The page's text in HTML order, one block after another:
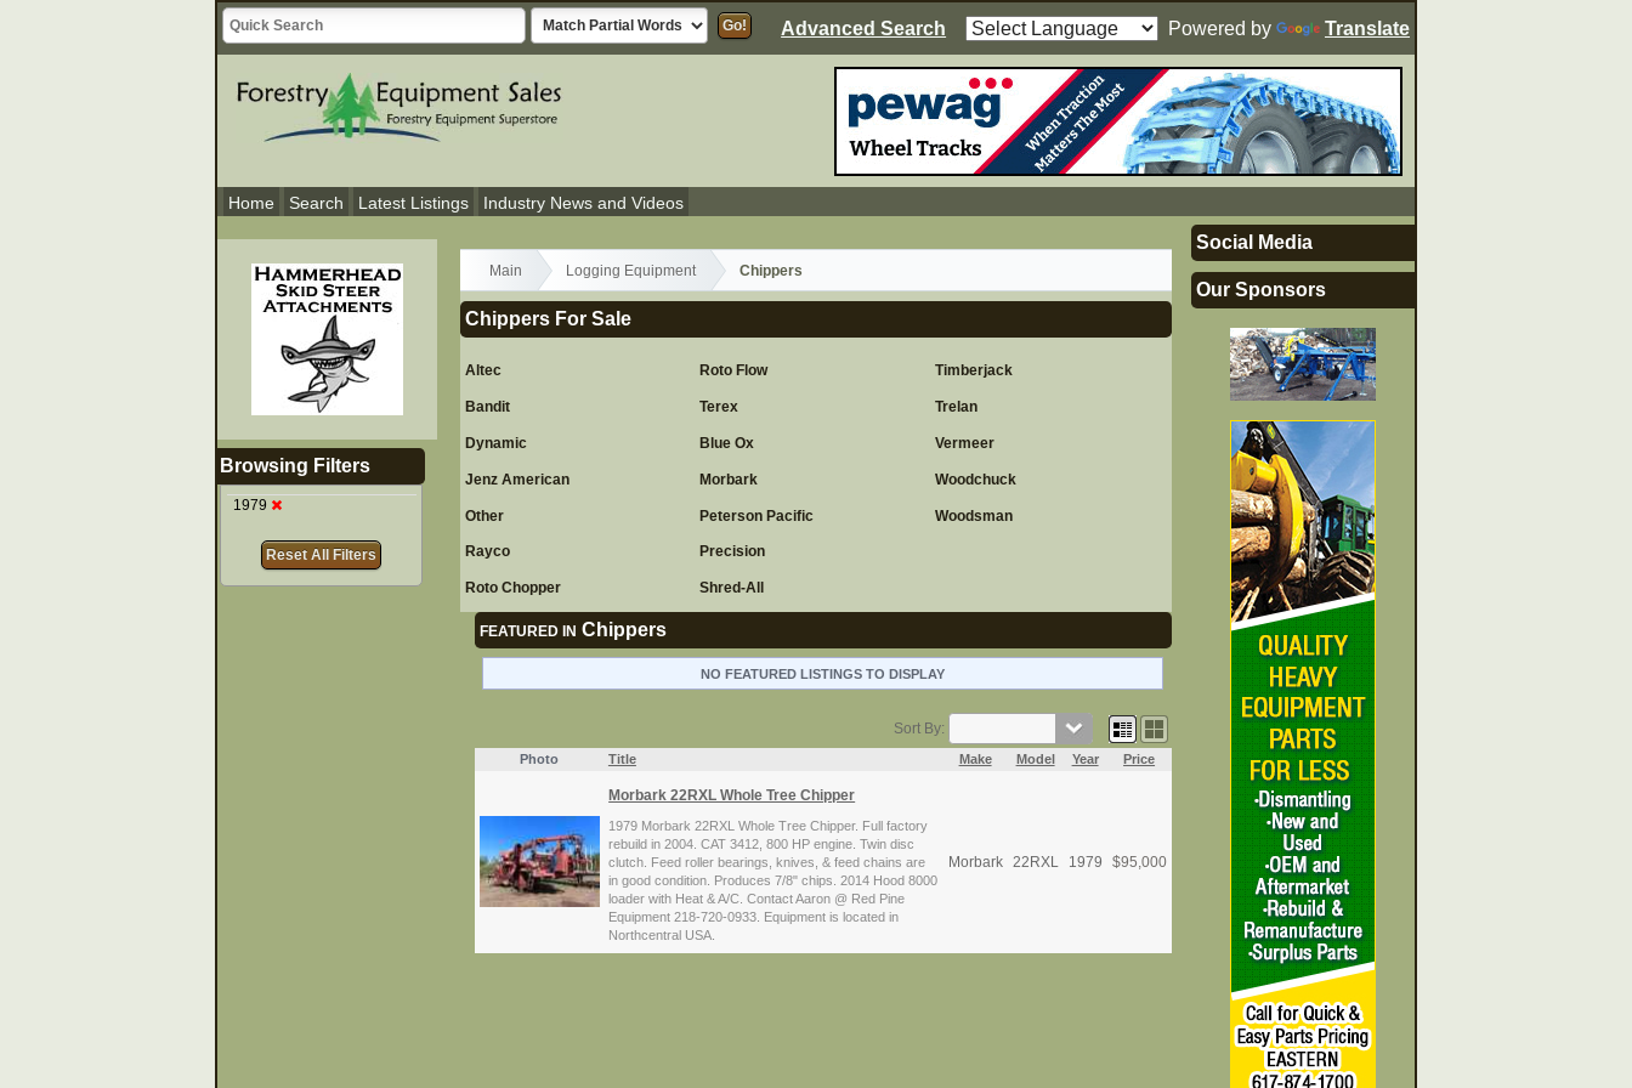
Advanced Search Powered by Translate
Home Search Latest Listings Industry News and Videos
Main Logging Equipment Chippers
Chippers For Sale
Altec
Bandit
Dynamic
Jenz American
Other
Rayco
Roto Chopper
Roto Flow
Terex
Blue Ox
Morbark
Peterson Pacific
Precision
Shred-All
Timberjack
Trelan
Vermeer
Woodchuck
Woodsman
FEATURED IN Chippers
NO FEATURED LISTINGS TO DISPLAY
Sort By:
Photo Title Make Model Year Price
Morbark 22RXL Whole Tree Chipper
1979 Morbark 22RXL Whole Tree Chipper. Full factory
rebuild in 2004. CAT 3412, 800 HP engine. Twin disc
clutch. Feed roller bearings, knives, & feed chains are
in good condition. Produces 7/8" chips. 2014 Hood 8000
loader with Heat & A/C. Contact Aaron @ Red Pine
Equipment 218-720-0933. Equipment is located in
Northcentral USA.
Morbark 22RXL 1979 $95,000
Browsing Filters
1979
Reset All Filters
Social Media
Our Sponsors